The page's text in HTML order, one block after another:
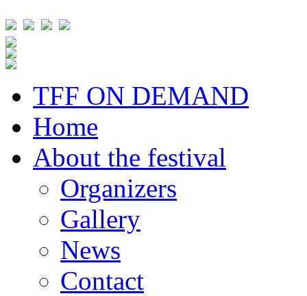
TFF ON DEMAND
Home
About the festival
Organizers
Gallery
News
Contact